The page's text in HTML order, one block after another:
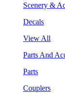
Scenery &
Decals
View All
Parts And
Parts
Couplers